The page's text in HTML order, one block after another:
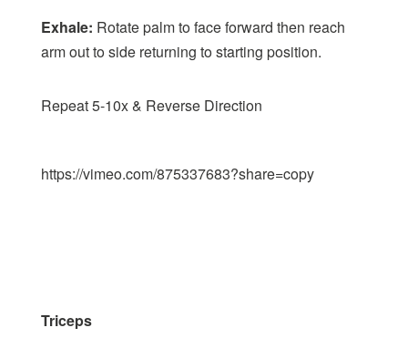
Exhale: Rotate palm to face forward then reach
arm out to side returning to starting position.
Repeat 5-10x & Reverse Direction
https://vimeo.com/875337683?share=copy
Triceps